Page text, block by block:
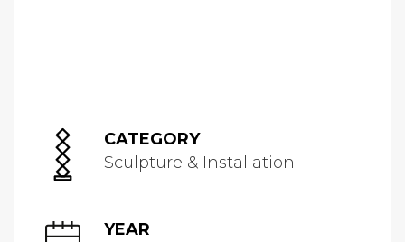
CATEGORY
Sculpture & Installation
YEAR